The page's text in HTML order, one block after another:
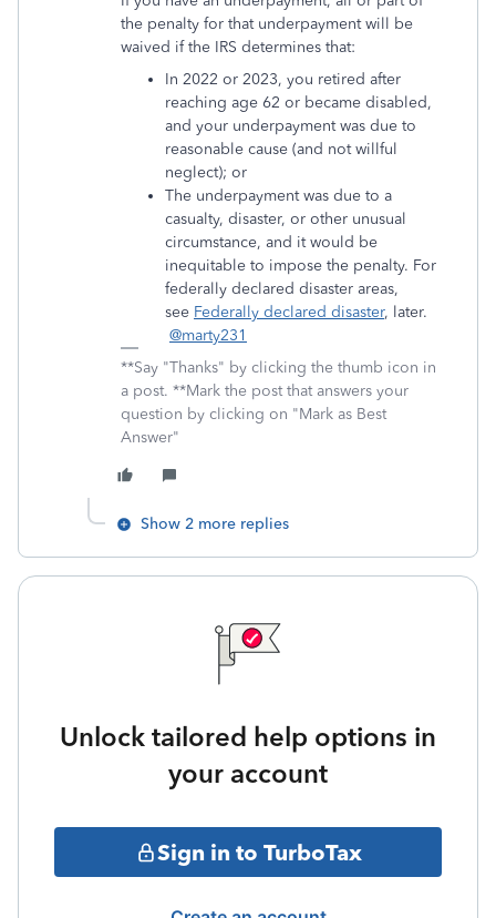
the penalty for that underpayment will be
waived if the IRS determines that:
In 2022 or 2023, you retired after
reaching age 62 or became disabled,
and your underpayment was due to
reasonable cause (and not willful
neglect); or
The underpayment was due to a
casualty, disaster, or other unusual
circumstance, and it would be
inequitable to impose the penalty. For
federally declared disaster areas,
see Federally declared disaster, later.
@marty231
**Say "Thanks" by clicking the thumb icon in
a post. **Mark the post that answers your
question by clicking on "Mark as Best
Answer"
Show 2 more replies
Unlock tailored help options in
your account
Sign in to TurboTax